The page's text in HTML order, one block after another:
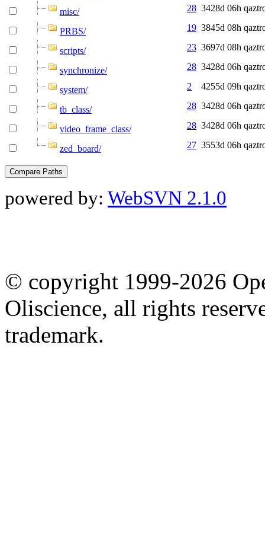
misc/ 28 3428d 06h
PRBS/ 19 3845d 08h
scripts/ 23 3697d 08h
synchronize/ 28 3428d 06h
system/ 2 4255d 09h
tb_class/ 28 3428d 06h
video_frame_class/ 28 3428d 06h
zed_board/ 27 3553d 06h
powered by: WebSVN 2.1.0
© copyright 1999-2026
Oliscience, all rights
trademark.